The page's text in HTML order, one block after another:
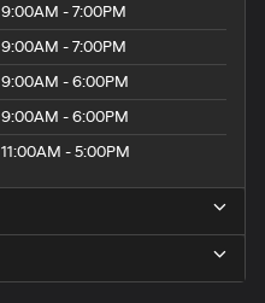
9:00AM - 7:00PM
9:00AM - 7:00PM
9:00AM - 6:00PM
9:00AM - 6:00PM
11:00AM - 5:00PM